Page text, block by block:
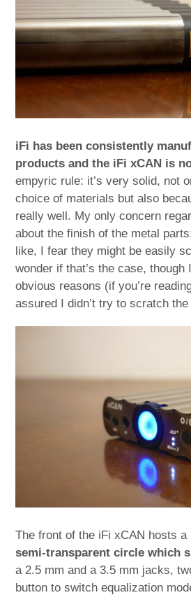
iFi has been consistently
products and the iFi xCAN is
empyric rule: it’s very solid, not
choice of materials but also
really well. My only concern
about the finish of the metal
like, I fear they might be easily
wonder if that’s the case, though
obvious reasons (if you’re
assured I didn’t try to scratch
The front of the iFi xCAN hosts a
semi-transparent circle which
a 2.5 mm and a 3.5 mm jacks,
button to switch equalization